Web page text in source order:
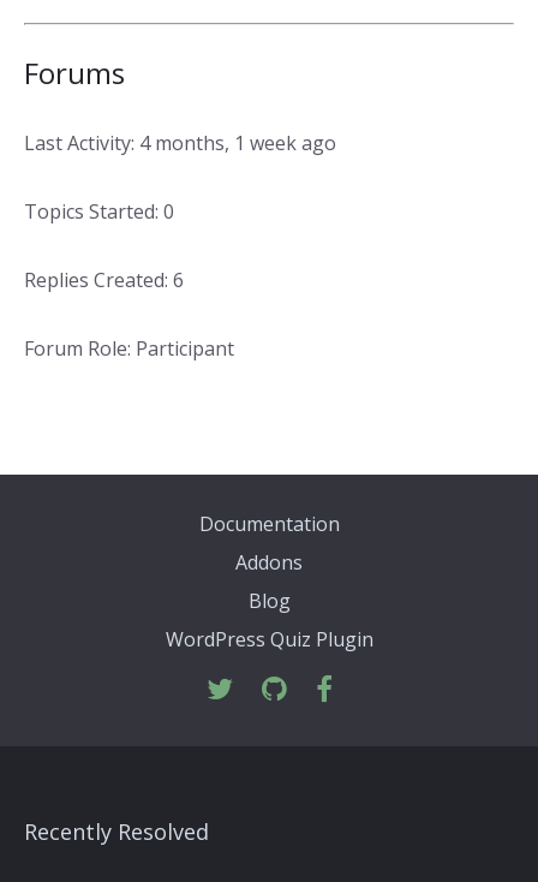
Forums
Last Activity: 4 months, 1 week ago
Topics Started: 0
Replies Created: 6
Forum Role: Participant
Documentation
Addons
Blog
WordPress Quiz Plugin
Recently Resolved